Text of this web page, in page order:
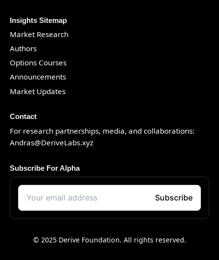
Insights Sitemap
Market Research
Authors
Options Courses
Announcements
Market Updates
Contact
For research partnerships, media, and collaborations:
Andras@DeriveLabs.xyz
Subscribe For Alpha
© 2025 Derive Foundation. All rights reserved.